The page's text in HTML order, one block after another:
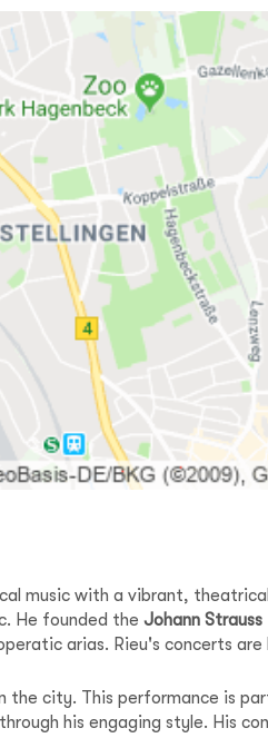
music with a vibrant,
He founded the Johann Strauss
arias. Rieu's concerts are
the city. This performance is
his engaging style. His